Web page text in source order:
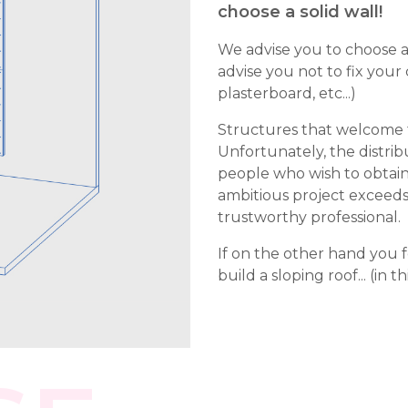
choose a solid wall!
We advise you to choose
advise you not to fix
plasterboard, etc...)
Structures that welcome
Unfortunately, the
people who wish to
ambitious project
trustworthy professional.
If on the other hand you
build a sloping roof... (in